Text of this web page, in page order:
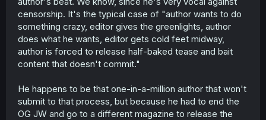
But as flashbacks…we already know they didn’t succeed.
So we’re just watching stuff that we already know until
the next time we see the next flashback, then next
flashback, etc.
The only time we have something “new” is going to be
know that’s going to go to the commander. We don’t have
a chance of a happy ending until we find out all 3
Walters first.
censorship. It's the typical case of "author wants to do
something crazy, editor gives the greenlights, author
does what he wants, editor gets cold feet midway,
author is forced to release half-baked tease and bait
content that doesn't commit."
He happens to be that one-in-a-million author that won't
submit to that process, but because he had to end the
OG JW and go to a different magazine to release the